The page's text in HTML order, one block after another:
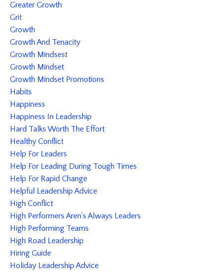
Greater Growth
Grit
Growth
Growth And Tenacity
Growth Mindsest
Growth Mindset
Growth Mindset Promotions
Habits
Happiness
Happiness In Leadership
Hard Talks Worth The Effort
Healthy Conflict
Help For Leaders
Help For Leading During Tough Times
Help For Rapid Change
Helpful Leadership Advice
High Conflict
High Performers Aren's Always Leaders
High Performing Teams
High Road Leadership
Hiring Guide
Holiday Leadership Advice